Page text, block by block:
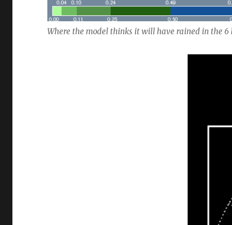
Where the model thinks it will have rained in the 6